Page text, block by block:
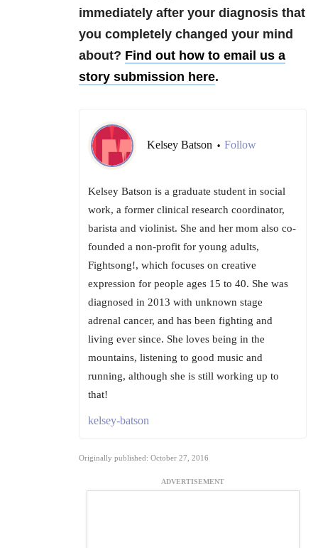
immediately after your diagnosis that
you completely changed your mind
about? Find out how to email us a
story submission here.
Kelsey Batson • Follow
Kelsey Batson is a graduate student in social
work, a former clinical research coordinator,
barista and violinist. She and her mom also co-
founded a non-profit for young adults,
Fightsong!, which focuses on creative
expression for people ages 15 to 40. She was
diagnosed in 2013 with unknown stage
adrenal cancer, and has been fighting and
living ever since. She loves being in the
mountains, listening to good music and
running, although she is still working up to
that!
kelsey-batson
Originally published: October 27, 2016
ADVERTISEMENT